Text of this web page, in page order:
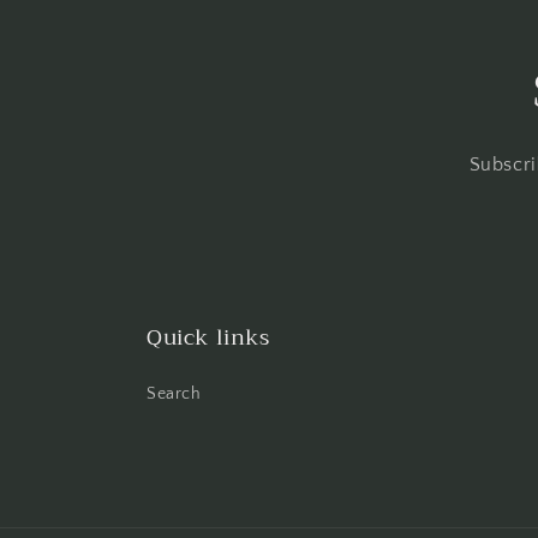
Quick links
Search